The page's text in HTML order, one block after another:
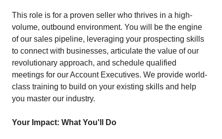
This role is for a proven seller who thrives in a high-
volume, outbound environment. You will be the engine
of our sales pipeline, leveraging your prospecting skills
to connect with businesses, articulate the value of our
revolutionary approach, and schedule qualified
meetings for our Account Executives. We provide world-
class training to build on your existing skills and help
you master our industry.
Your Impact: What You'll Do